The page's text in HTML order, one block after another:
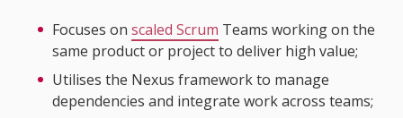
Focuses onscaled Scrum Teams working on the
same product or project to deliver high value;
Utilises the Nexus framework to manage
dependencies and integrate work across teams;